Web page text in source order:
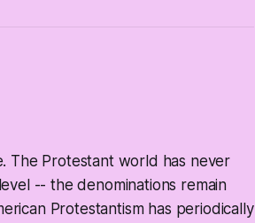
The Protestant world has never
-- the denominations remain
Protestantism has periodically